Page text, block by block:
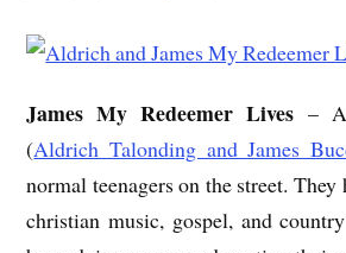
James My Redeemer Lives –
(Aldrich Talonding and James
normal teenagers on the street. They
christian music, gospel, and